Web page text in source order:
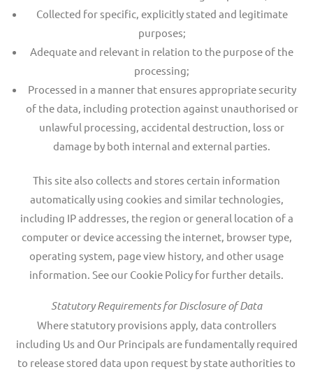
Collected for specific, explicitly stated and legitimate
purposes;
Adequate and relevant in relation to the purpose of the
processing;
Processed in a manner that ensures appropriate security
of the data, including protection against unauthorised or
unlawful processing, accidental destruction, loss or
damage by both internal and external parties.
This site also collects and stores certain information
automatically using cookies and similar technologies,
including IP addresses, the region or general location of a
computer or device accessing the internet, browser type,
operating system, page view history, and other usage
information. See our Cookie Policy for further details.
Statutory Requirements for Disclosure of Data
Where statutory provisions apply, data controllers
including Us and Our Principals are fundamentally required
to release stored data upon request by state authorities to